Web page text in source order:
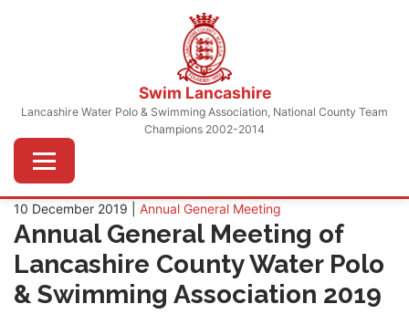
Swim Lancashire
Lancashire Water Polo & Swimming Association, National County Team
Champions 2002-2014
Menu
10 December 2019 | Annual General Meeting
Annual General Meeting of
Lancashire County Water Polo
& Swimming Association 2019